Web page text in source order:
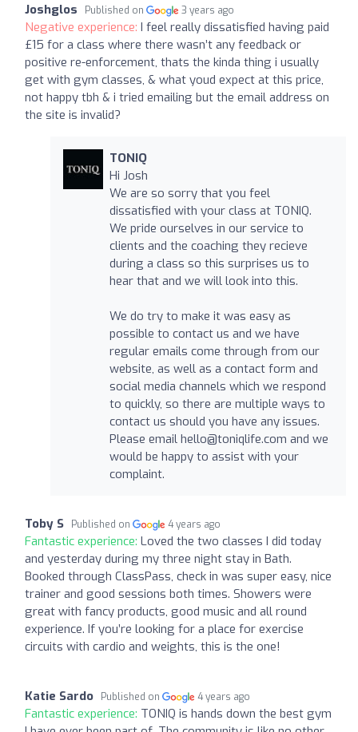
Joshglos Published on 3 years ago
Negative experience: I feel really dissatisfied having paid
£15 for a class where there wasn’t any feedback or
positive re-enforcement, thats the kinda thing i usually
get with gym classes, & what youd expect at this price,
not happy tbh & i tried emailing but the email address on
the site is invalid?
TONIQ
Hi Josh
We are so sorry that you feel
dissatisfied with your class at TONIQ.
We pride ourselves in our service to
clients and the coaching they recieve
during a class so this surprises us to
hear that and we will look into this.
We do try to make it was easy as
possible to contact us and we have
regular emails come through from our
website, as well as a contact form and
social media channels which we respond
to quickly, so there are multiple ways to
contact us should you have any issues.
Please email hello@toniqlife.com and we
would be happy to assist with your
complaint.
Toby S Published on 4 years ago
Fantastic experience: Loved the two classes I did today
and yesterday during my three night stay in Bath.
Booked through ClassPass, check in was super easy, nice
trainer and good sessions both times. Showers were
great with fancy products, good music and all round
experience. If you’re looking for a place for exercise
circuits with cardio and weights, this is the one!
Katie Sardo Published on 4 years ago
Fantastic experience: TONIQ is hands down the best gym